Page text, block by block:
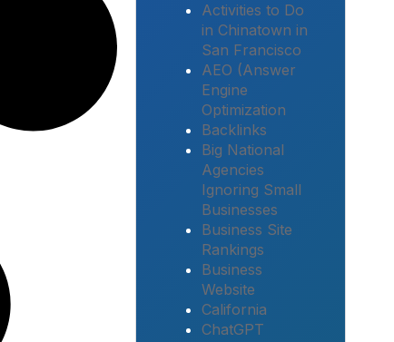
Activities to Do
in Chinatown in
San Francisco
AEO (Answer
Engine
Optimization
Backlinks
Big National
Agencies
Ignoring Small
Businesses
Business Site
Rankings
Business
Website
California
ChatGPT